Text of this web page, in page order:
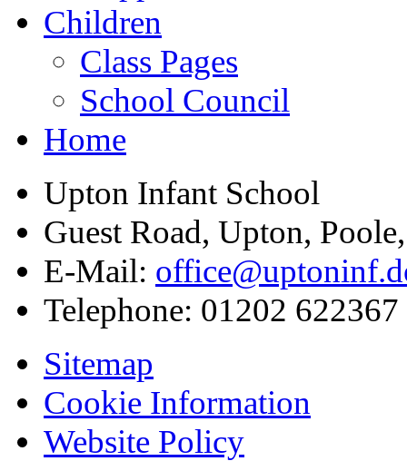
Children
Class Pages
School Council
Home
Upton Infant School
Guest Road, Upton,
E-Mail:
Telephone: 01202 622367
Sitemap
Cookie Information
Website Policy